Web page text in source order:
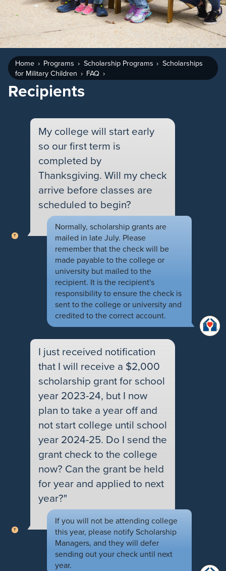
Home Programs Scholarship Programs
Scholarships
for Military Children
FAQ
Recipients
My college will start early
so our first term is
completed by
Thanksgiving. Will my check
arrive before classes are
scheduled to begin?
Normally, scholarship grants are
mailed in late July. Please
remember that the check will be
made payable to the college or
university but mailed to the
recipient. It is the recipient's
responsibility to ensure the check is
sent to the college or university and
credited to the correct account.
I just received notification
that I will receive a $2,000
scholarship grant for school
year 2023-24, but I now
plan to take a year off and
not start college until school
year 2024-25. Do I send the
grant check to the college
now? Can the grant be held
for year and applied to next
year?"
If you will not be attending college
this year, please notify Scholarship
Managers, and they will defer
sending out your check until next
year.